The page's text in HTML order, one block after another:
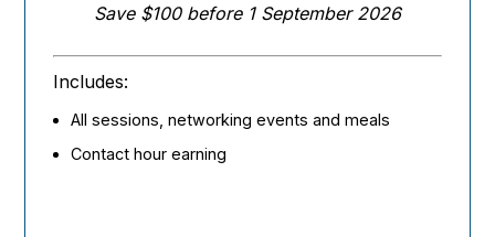
Save $100 before 1 September 2026
Includes:
All sessions, networking events and meals
Contact hour earning